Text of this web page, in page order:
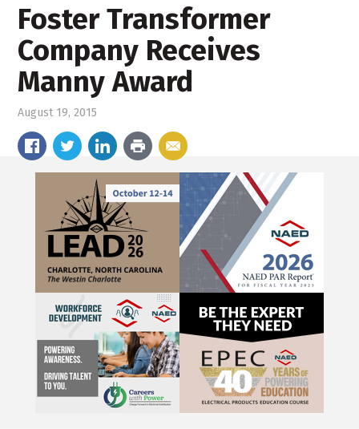
Foster Transformer
Company Receives
Manny Award
August 19, 2015